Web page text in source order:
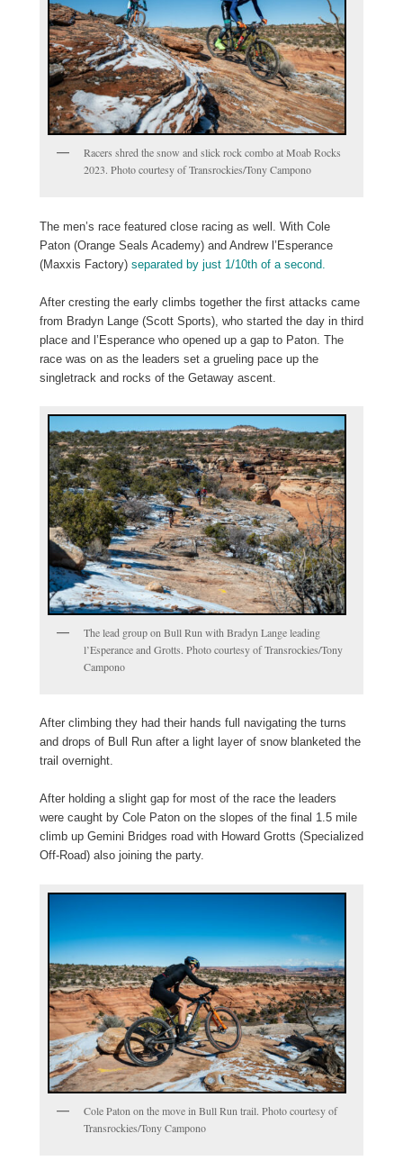
Racers shred the snow and slick rock combo at Moab Rocks
2023. Photo courtesy of Transrockies/Tony Campono
The men’s race featured close racing as well. With Cole
Paton (Orange Seals Academy) and Andrew l’Esperance
(Maxxis Factory) separated by just 1/10th of a second.
After cresting the early climbs together the first attacks came
from Bradyn Lange (Scott Sports), who started the day in third
place and l’Esperance who opened up a gap to Paton. The
race was on as the leaders set a grueling pace up the
singletrack and rocks of the Getaway ascent.
The lead group on Bull Run with Bradyn Lange leading
l’Esperance and Grotts. Photo courtesy of Transrockies/Tony
Campono
After climbing they had their hands full navigating the turns
and drops of Bull Run after a light layer of snow blanketed the
trail overnight.
After holding a slight gap for most of the race the leaders
were caught by Cole Paton on the slopes of the final 1.5 mile
climb up Gemini Bridges road with Howard Grotts (Specialized
Off-Road) also joining the party.
Cole Paton on the move in Bull Run trail. Photo courtesy of
Transrockies/Tony Campono